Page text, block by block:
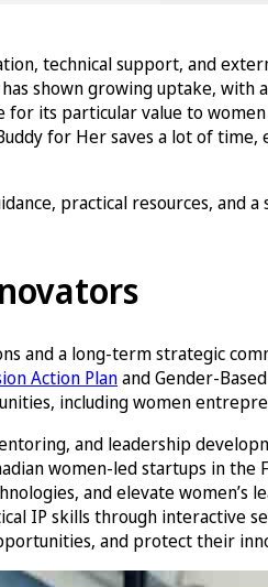
technical support, and
shown growing uptake,
its particular value to
for Her saves a lot of
practical resources, and
and a long-term strategic
Action Planand Gender-
including women
and leadership
women-led startups in
and elevate
IP skills through interactive
and protect their